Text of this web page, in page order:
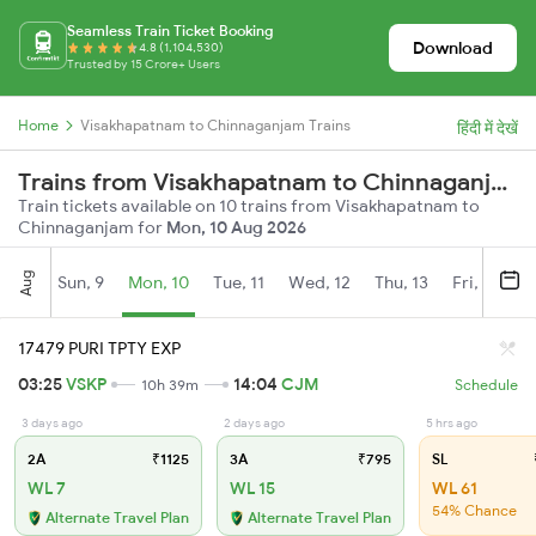
Seamless Train Ticket Booking
4.8 (1,104,530)
Trusted by 15 Crore+ Users
Download
Home Visakhapatnam to Chinnaganjam Trains हिंदी में देखें
Trains from Visakhapatnam to Chinnaganjam
Train tickets available on 10 trains from Visakhapatnam to
Chinnaganjam for Mon, 10 Aug 2026
Aug Sun, 9 Mon, 10 Tue, 11 Wed, 12 Thu, 13 Fri, 14
17479 PURI TPTY EXP
03:25VSKP 10h 39m 14:04 CJM Schedule
3 days ago
2A ₹1125
WL 7
Alternate Travel Plan
2 days ago
3A ₹795
WL 15
Alternate Travel Plan
5 hrs ago
SL
WL 61
54% Chance